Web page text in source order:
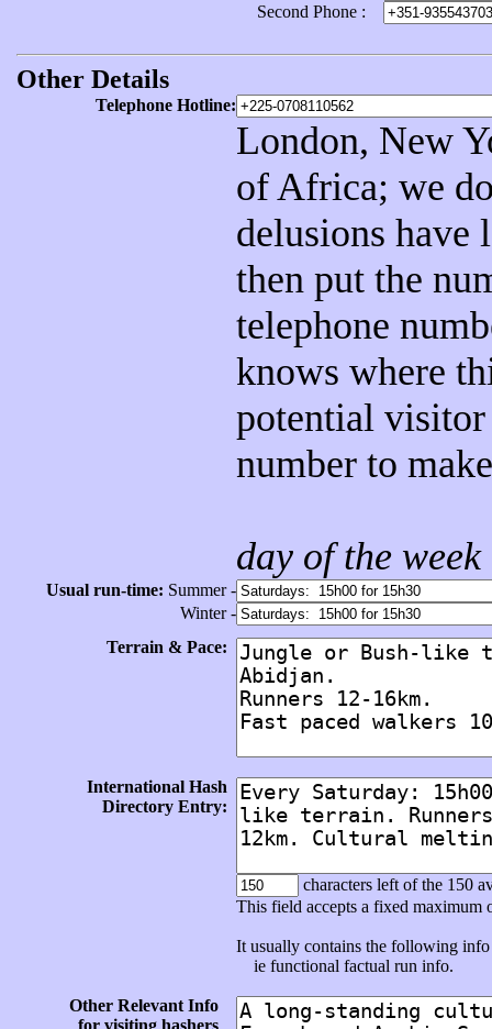
Second Phone :
Other Details
Telephone Hotline:
London, New
of Africa; we
delusions have
then put the
telephone
knows where
potential
number to
day of the
Usual run-time: Summer -
Winter -
Terrain & Pace:
International Hash
Directory Entry:
characters left of the 150
This field accepts a fixed maximum
It usually contains the following
ie functional factual run info.
Other Relevant Info
for visiting hashers